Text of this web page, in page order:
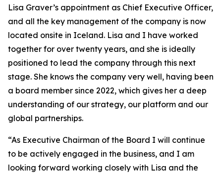
Lisa Graver’s appointment as Chief Executive Officer,
and all the key management of the company is now
located onsite in Iceland. Lisa and I have worked
together for over twenty years, and she is ideally
positioned to lead the company through this next
stage. She knows the company very well, having been
a board member since 2022, which gives her a deep
understanding of our strategy, our platform and our
global partnerships.
“As Executive Chairman of the Board I will continue
to be actively engaged in the business, and I am
looking forward working closely with Lisa and the